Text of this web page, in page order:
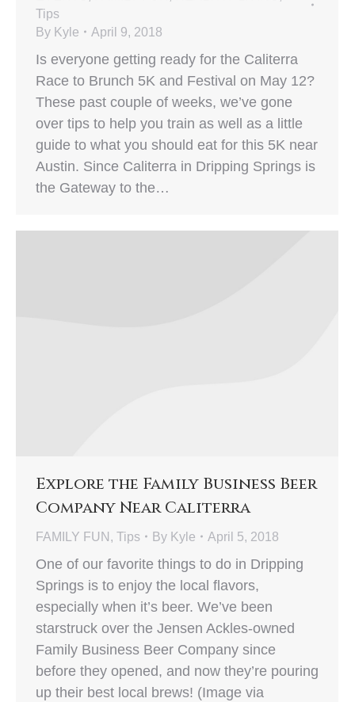
Tips
By Kyle April 9, 2018
Is everyone getting ready for the Caliterra
Race to Brunch 5K and Festival on May 12?
These past couple of weeks, we’ve gone
over tips to help you train as well as a little
guide to what you should eat for this 5K near
Austin. Since Caliterra in Dripping Springs is
the Gateway to the…
Explore the Family Business Beer
Company Near Caliterra
FAMILY FUN , Tips By Kyle April 5, 2018
One of our favorite things to do in Dripping
Springs is to enjoy the local flavors,
especially when it’s beer. We’ve been
starstruck over the Jensen Ackles-owned
Family Business Beer Company since
before they opened, and now they’re pouring
up their best local brews! (Image via